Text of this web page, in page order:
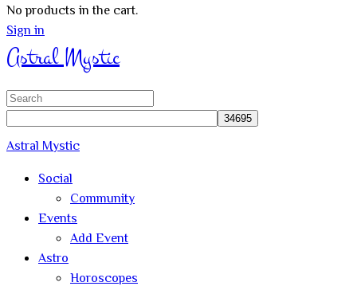
No products in the cart.
Sign in
Astral Mystic
Search
Astral Mystic
Social
Community
Events
Add Event
Astro
Horoscopes